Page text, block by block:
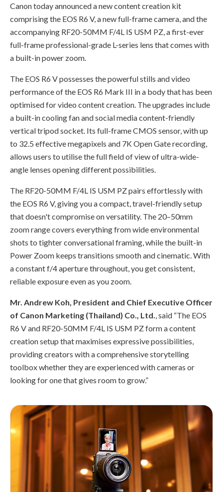
Canon today announced a new content creation kit
comprising the EOS R6 V, a new full-frame camera, and the
accompanying RF20-50MM F/4L IS USM PZ, a first-ever
full-frame professional-grade L-series lens that comes with
a built-in power zoom.
The EOS R6 V possesses the powerful stills and video
performance of the EOS R6 Mark III in a body that has been
optimised for video content creation. The upgrades include
a built-in cooling fan and social media content-friendly
vertical tripod socket. Its full-frame CMOS sensor, with up
to 32.5 effective megapixels and 7K Open Gate recording,
allows users to utilise the full field of view of ultra-wide-
angle lenses opening different possibilities.
The RF20-50MM F/4L IS USM PZ pairs effortlessly with
the EOS R6 V, giving you a compact, travel-friendly setup
that doesn't compromise on versatility. The 20–50mm
zoom range covers everything from wide environmental
shots to tighter conversational framing, while the built-in
Power Zoom keeps transitions smooth and cinematic. With
a constant f/4 aperture throughout, you get consistent,
reliable exposure even as you zoom.
Mr. Andrew Koh, President and Chief Executive Officer
of Canon Marketing (Thailand) Co., Ltd. , said “The EOS
R6 V and RF20-50MM F/4L IS USM PZ form a content
creation setup that maximises expressive possibilities,
providing creators with a comprehensive storytelling
toolbox whether they are experienced with cameras or
looking for one that gives room to grow.”